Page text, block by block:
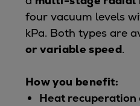
four vacuum levels
kPa. Both types are
or variable speed.
How you benefit:
Heat